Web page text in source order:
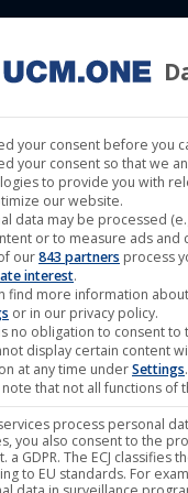
CINEMA
TITLE
TITLE
DATE
LANGUAGES
your consent before you
your consent so that we
to provide you with
our website.
data may be processed
or to measure ads and
our843 partners process
interest.
find more information
or in our privacy policy.
no obligation to consent
display certain content
at any time underSettings
note that not all functions
process personal
you also consent to the
a GDPR. The ECJ
to EU standards. For